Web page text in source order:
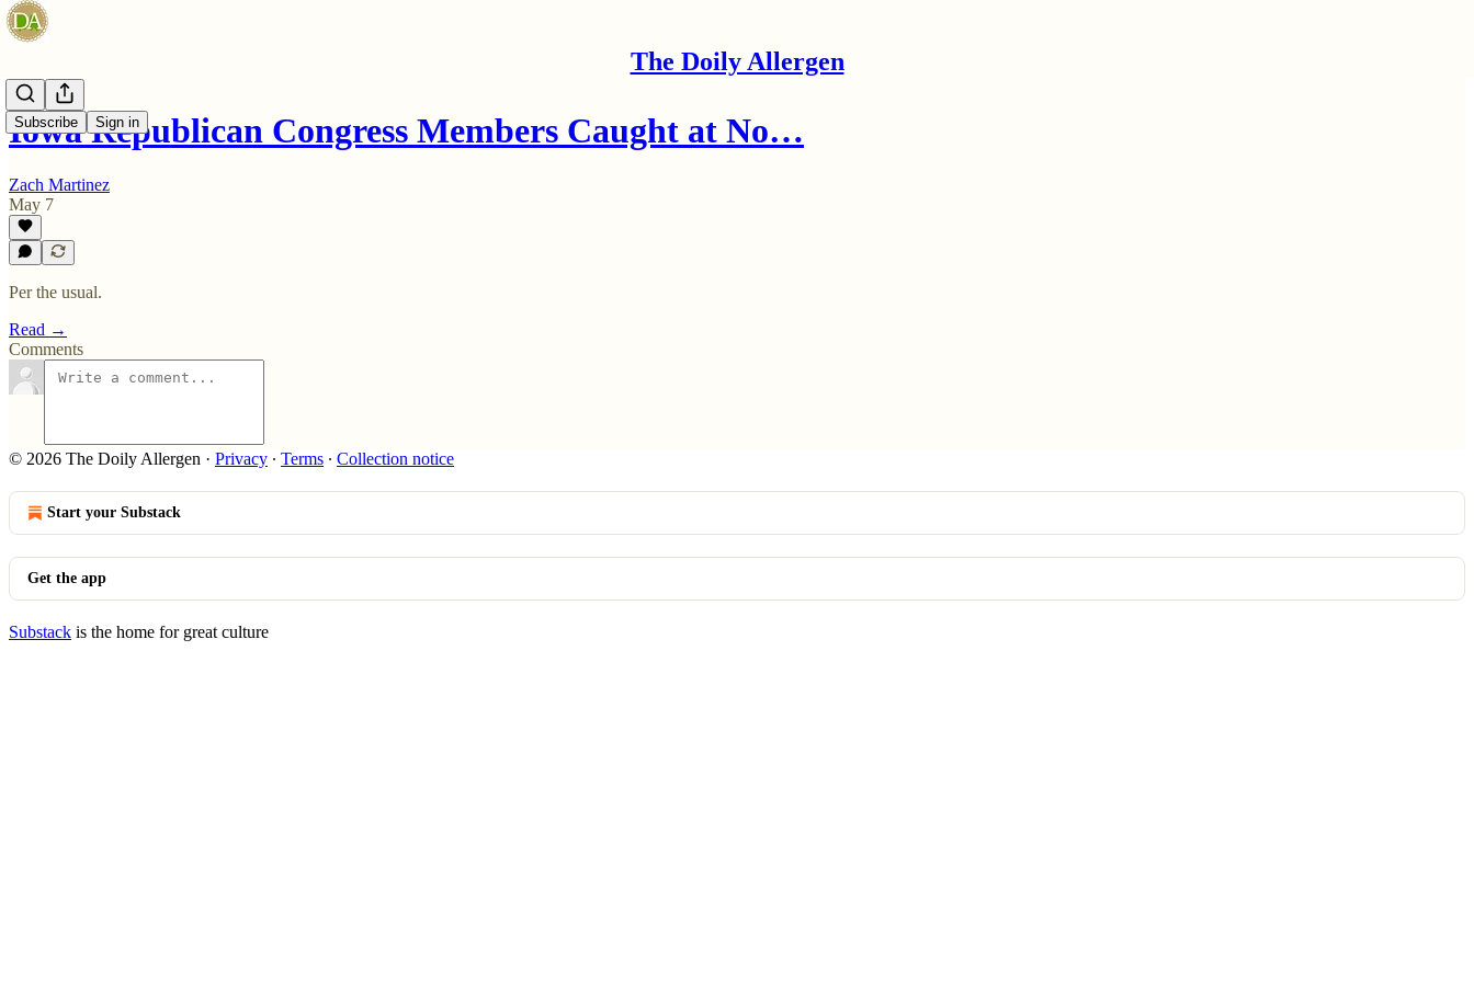
The Doily Allergen
Subscribe Sign in
Iowa Republican Congress Members Caught at No…
Zach Martinez
May 7
Per the usual.
Read →
Comments
© 2026 The Doily Allergen · Privacy ∙ Terms ∙ Collection notice
Start your Substack
Get the app
Substack is the home for great culture